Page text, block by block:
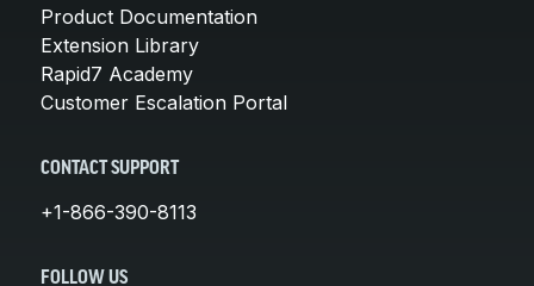
Product Documentation
Extension Library
Rapid7 Academy
Customer Escalation Portal
CONTACT SUPPORT
+1-866-390-8113
FOLLOW US